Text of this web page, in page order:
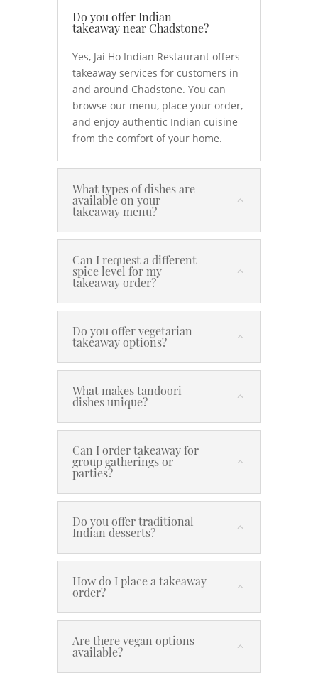
Do you offer Indian
takeaway near Chadstone?
Yes, Jai Ho Indian Restaurant offers
takeaway services for customers in
and around Chadstone. You can
browse our menu, place your order,
and enjoy authentic Indian cuisine
from the comfort of your home.
What types of dishes are
available on your
takeaway menu?
Can I request a different
spice level for my
takeaway order?
Do you offer vegetarian
takeaway options?
What makes tandoori
dishes unique?
Can I order takeaway for
group gatherings or
parties?
Do you offer traditional
Indian desserts?
How do I place a takeaway
order?
Are there vegan options
available?